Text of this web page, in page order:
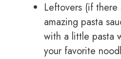
Leftovers (if there
amazing pasta
with a little pasta
your favorite